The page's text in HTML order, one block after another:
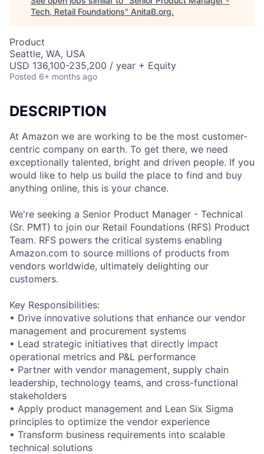
Tech, Retail Foundations" AnitaB.org.
Product
Seattle, WA, USA
USD 136,100-235,200 / year + Equity
Posted 6+ months ago
DESCRIPTION
At Amazon we are working to be the most customer-
centric company on earth. To get there, we need
exceptionally talented, bright and driven people. If you
would like to help us build the place to find and buy
anything online, this is your chance.
We're seeking a Senior Product Manager - Technical
(Sr. PMT) to join our Retail Foundations (RFS) Product
Team. RFS powers the critical systems enabling
Amazon.com to source millions of products from
vendors worldwide, ultimately delighting our
customers.
Key Responsibilities:
• Drive innovative solutions that enhance our vendor
management and procurement systems
• Lead strategic initiatives that directly impact
operational metrics and P&L performance
• Partner with vendor management, supply chain
leadership, technology teams, and cross-functional
stakeholders
• Apply product management and Lean Six Sigma
principles to optimize the vendor experience
• Transform business requirements into scalable
technical solutions